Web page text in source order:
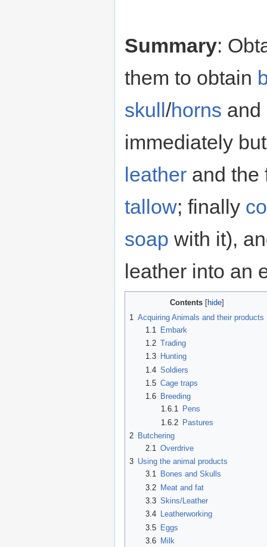
Summary:
them to obtain
skull/horns and
immediately
leather and the
tallow; finally
soap with it),
leather into an
Contents
1 Acquiring Animals and their products
1.1
Embark
1.2 Trading
1.3
Hunting
1.4 Soldiers
1.5 Cage traps
1.6
Breeding
1.6.1 Pens
1.6.2 Pastures
2 Butchering
2.1
Overdrive
3 Using the animal products
3.1
Bones and Skulls
3.2 Meat and fat
3.3 Skins/Leather
3.4
Leatherworking
3.5 Eggs
3.6
Milk